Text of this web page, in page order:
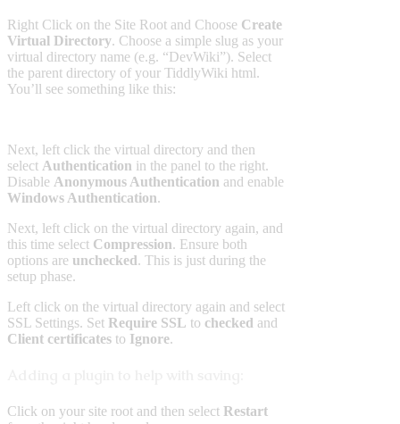
Right Click on the Site Root and Choose Create
Virtual Directory. Choose a simple slug as your
virtual directory name (e.g. “DevWiki”). Select
the parent directory of your TiddlyWiki html.
You’ll see something like this:
Next, left click the virtual directory and then
select Authentication in the panel to the right.
Disable Anonymous Authentication and enable
Windows Authentication.
Next, left click on the virtual directory again, and
this time select Compression. Ensure both
options are unchecked. This is just during the
setup phase.
Left click on the virtual directory again and select
SSL Settings. Set Require SSL to checked and
Client certificates to Ignore.
Click on your site root and then select Restart